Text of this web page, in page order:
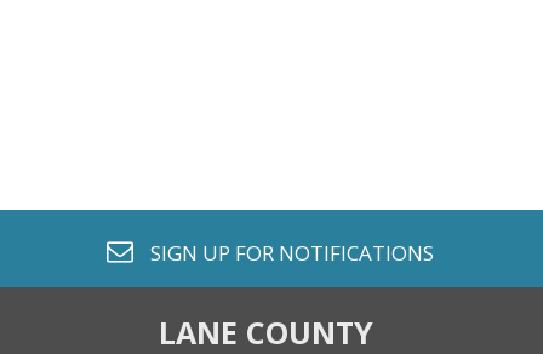
envelope o
SIGN UP FOR NOTIFICATIONS
LANE COUNTY